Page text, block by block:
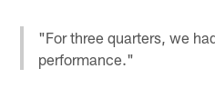
"For three quarters, we
performance."